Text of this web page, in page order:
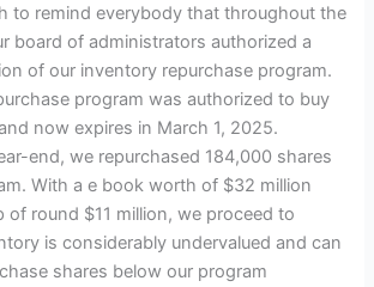
to remind everybody that throughout the
board of administrators authorized a
of our inventory repurchase program.
program was authorized to buy
now expires in March 1, 2025.
end, we repurchased 184,000 shares
With a e book worth of $32 million
of round $11 million, we proceed to
is considerably undervalued and can
shares below our program